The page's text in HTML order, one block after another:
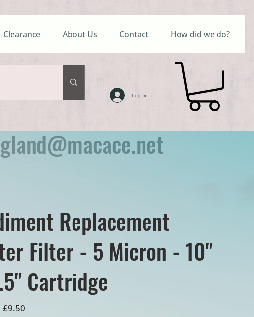
Clearance About Us Contact How did we do?
Log In
Replacement
Filter - 5 Micron - 10"
Cartridge
Sale
price
£9.50